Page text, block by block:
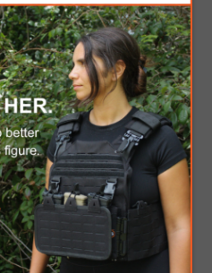
liable for any loss or
limitation, indirect or
or any loss or
from loss of data or
in connection with, the
are able to link to other
under the control of
control over the nature,
of those sites. The
not necessarily imply
endorse the views